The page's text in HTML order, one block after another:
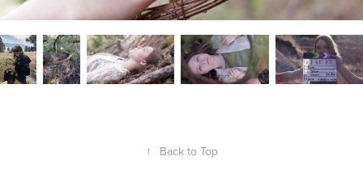
↑ Back to Top